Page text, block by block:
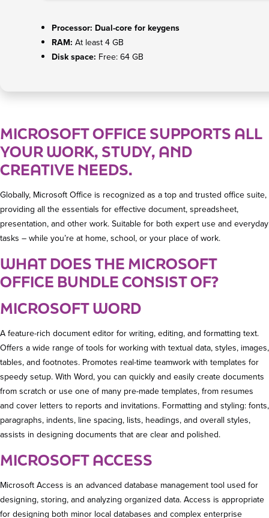
Processor: Dual-core for keygens
RAM: At least 4 GB
Disk space: Free: 64 GB
MICROSOFT OFFICE SUPPORTS ALL
YOUR WORK, STUDY, AND
CREATIVE NEEDS.
Globally, Microsoft Office is recognized as a top and trusted office suite,
providing all the essentials for effective document, spreadsheet,
presentation, and other work. Suitable for both expert use and everyday
tasks – while you’re at home, school, or your place of work.
WHAT DOES THE MICROSOFT
OFFICE BUNDLE CONSIST OF?
MICROSOFT WORD
A feature-rich document editor for writing, editing, and formatting text.
Offers a wide range of tools for working with textual data, styles, images,
tables, and footnotes. Promotes real-time teamwork with templates for
speedy setup. With Word, you can quickly and easily create documents
from scratch or use one of many pre-made templates, from resumes
and cover letters to reports and invitations. Formatting and styling: fonts,
paragraphs, indents, line spacing, lists, headings, and overall styles,
assists in designing documents that are clear and polished.
MICROSOFT ACCESS
Microsoft Access is an advanced database management tool used for
designing, storing, and analyzing organized data. Access is appropriate
for designing both minor local databases and complex enterprise